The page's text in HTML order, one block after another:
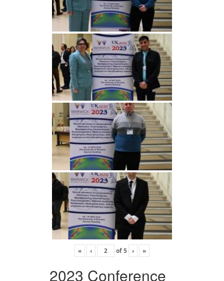
« ‹ of5 › »
2023 Conference